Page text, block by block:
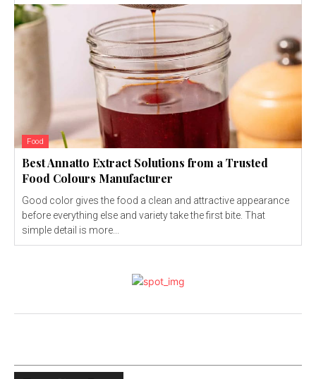
Food
Best Annatto Extract Solutions from a Trusted
Food Colours Manufacturer
Good color gives the food a clean and attractive appearance
before everything else and variety take the first bite. That
simple detail is more...